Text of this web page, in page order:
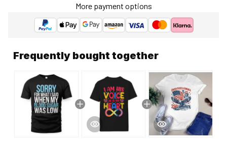
More payment options
Frequently bought together